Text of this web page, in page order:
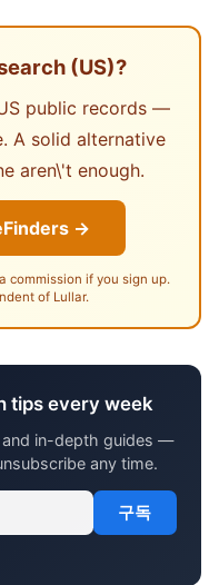
(US)?
public records —
A solid alternative
aren\'t enough.
→
commission if you sign up.
of Lullar.
tips every week
and in-depth guides —
any time.
구독